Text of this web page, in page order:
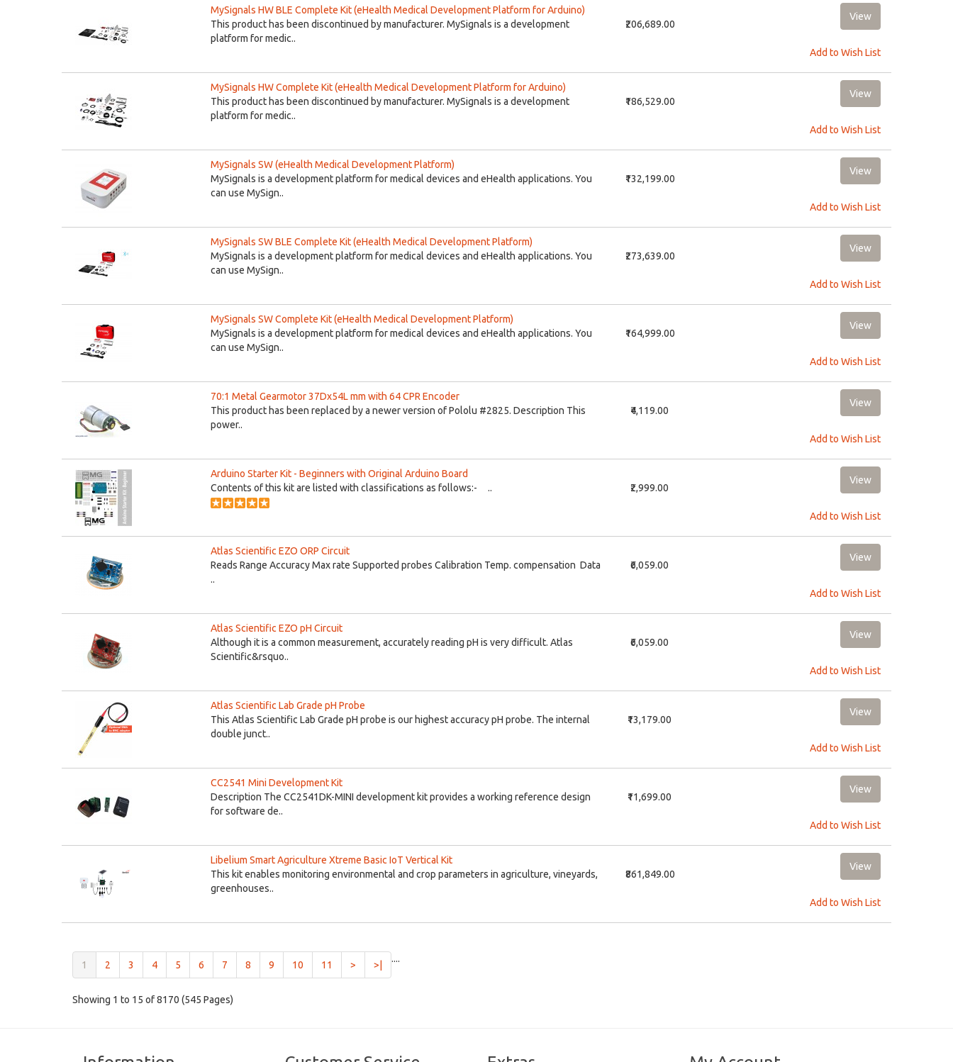
MySignals HW BLE Complete Kit (eHealth Medical Development Platform for Arduino)
This product has been discontinued by manufacturer. MySignals is a development
platform for medic..
₹206,689.00
Add to Wish List
MySignals HW Complete Kit (eHealth Medical Development Platform for Arduino)
This product has been discontinued by manufacturer. MySignals is a development
platform for medic..
₹186,529.00
Add to Wish List
MySignals SW (eHealth Medical Development Platform)
MySignals is a development platform for medical devices and eHealth applications. You
can use MySign..
₹132,199.00
Add to Wish List
MySignals SW BLE Complete Kit (eHealth Medical Development Platform)
MySignals is a development platform for medical devices and eHealth applications. You
can use MySign..
₹273,639.00
Add to Wish List
MySignals SW Complete Kit (eHealth Medical Development Platform)
MySignals is a development platform for medical devices and eHealth applications. You
can use MySign..
₹164,999.00
Add to Wish List
70:1 Metal Gearmotor 37Dx54L mm with 64 CPR Encoder
This product has been replaced by a newer version of Pololu #2825. Description This
power..
₹4,119.00
Add to Wish List
Arduino Starter Kit - Beginners with Original Arduino Board
Contents of this kit are listed with classifications as follows:- ..
₹2,999.00
Add to Wish List
Atlas Scientific EZO ORP Circuit
Reads Range Accuracy Max rate Supported probes Calibration Temp. compensation Data
..
₹6,059.00
Add to Wish List
Atlas Scientific EZO pH Circuit
Although it is a common measurement, accurately reading pH is very difficult. Atlas
Scientific&rsquo..
₹6,059.00
Add to Wish List
Atlas Scientific Lab Grade pH Probe
This Atlas Scientific Lab Grade pH probe is our highest accuracy pH probe. The internal
double junct..
₹13,179.00
Add to Wish List
CC2541 Mini Development Kit
Description The CC2541DK-MINI development kit provides a working reference design
for software de..
₹11,699.00
Add to Wish List
Libelium Smart Agriculture Xtreme Basic IoT Vertical Kit
This kit enables monitoring environmental and crop parameters in agriculture, vineyards,
greenhouses..
₹861,849.00
Add to Wish List
1 (current)
2 3 4 5 6 7 8 9 10 11
....
> >|
Showing 1 to 15 of 8170 (545 Pages)